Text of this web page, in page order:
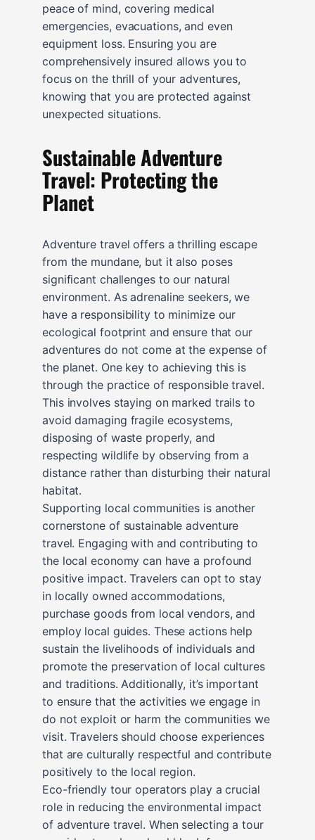
peace of mind, covering medical
emergencies, evacuations, and even
equipment loss. Ensuring you are
comprehensively insured allows you to
focus on the thrill of your adventures,
knowing that you are protected against
unexpected situations.
Sustainable Adventure
Travel: Protecting the
Planet
Adventure travel offers a thrilling escape
from the mundane, but it also poses
significant challenges to our natural
environment. As adrenaline seekers, we
have a responsibility to minimize our
ecological footprint and ensure that our
adventures do not come at the expense of
the planet. One key to achieving this is
through the practice of responsible travel.
This involves staying on marked trails to
avoid damaging fragile ecosystems,
disposing of waste properly, and
respecting wildlife by observing from a
distance rather than disturbing their natural
habitat.
Supporting local communities is another
cornerstone of sustainable adventure
travel. Engaging with and contributing to
the local economy can have a profound
positive impact. Travelers can opt to stay
in locally owned accommodations,
purchase goods from local vendors, and
employ local guides. These actions help
sustain the livelihoods of individuals and
promote the preservation of local cultures
and traditions. Additionally, it’s important
to ensure that the activities we engage in
do not exploit or harm the communities we
visit. Travelers should choose experiences
that are culturally respectful and contribute
positively to the local region.
Eco-friendly tour operators play a crucial
role in reducing the environmental impact
of adventure travel. When selecting a tour